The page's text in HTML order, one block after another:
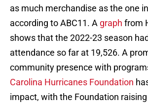
as much merchandise as the one
according to ABC11. A graph from
shows that the 2022-23 season
attendance so far at 19,526. A
community presence with
Carolina Hurricanes Foundation
impact, with the Foundation